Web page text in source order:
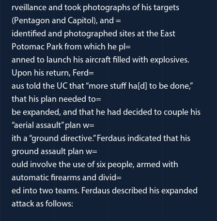
rveillance and took photographs of his targets
(Pentagon and Capitol), and =
identified and photographed sites at the East
Potomac Park from which he pl=
anned to launch his aircraft filled with explosives.
Upon his return, Ferd=
aus told the UC that “more stuff ha[d] to be done,”
that his plan needed to=
be expanded, and that he had decided to couple his
“aerial assault” plan w=
ith a “ground directive.” Ferdaus indicated that his
ground assault plan w=
ould involve the use of six people, armed with
automatic firearms and divid=
ed into two teams. Ferdaus described his expanded
attack as follows: